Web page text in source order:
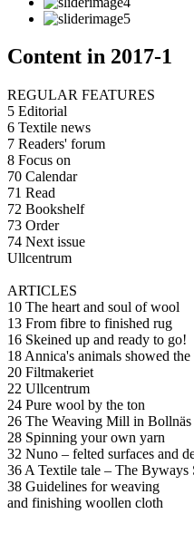
Content in 2017-1
REGULAR FEATURES
5 Editorial
6 Textile news
7 Readers' forum
8 Focus on
70 Calendar
71 Read
72 Bookshelf
73 Order
74 Next issue
Ullcentrum
ARTICLES
10 The heart and soul of wool
13 From fibre to finished rug
16 Skeined up and ready to go!
18 Annica's animals showed
20 Filtmakeriet
22 Ullcentrum
24 Pure wool by the ton
26 The Weaving Mill in Bollnäs
28 Spinning your own yarn
32 Nuno – felted surfaces and
36 A Textile tale – The Byways
38 Guidelines for weaving
and finishing woollen cloth